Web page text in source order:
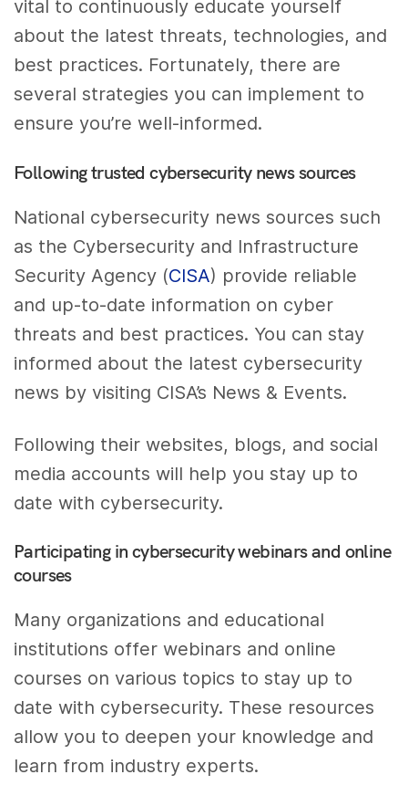
vital to continuously educate yourself
about the latest threats, technologies, and
best practices. Fortunately, there are
several strategies you can implement to
ensure you’re well-informed.
Following trusted cybersecurity news sources
National cybersecurity news sources such
as the Cybersecurity and Infrastructure
Security Agency (CISA) provide reliable
and up-to-date information on cyber
threats and best practices. You can stay
informed about the latest cybersecurity
news by visiting CISA’s News & Events.
Following their websites, blogs, and social
media accounts will help you stay up to
date with cybersecurity.
Participating in cybersecurity webinars and online
courses
Many organizations and educational
institutions offer webinars and online
courses on various topics to stay up to
date with cybersecurity. These resources
allow you to deepen your knowledge and
learn from industry experts.